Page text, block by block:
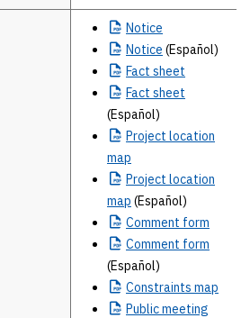
Notice
Notice (Español)
Fact sheet
Fact sheet
(Español)
Project location
map
Project location
map (Español)
Comment form
Comment form
(Español)
Constraints map
Publicmeeting